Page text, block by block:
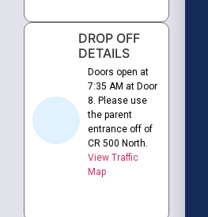
DROP OFF
DETAILS
Doors open at
7:35 AM at Door
8. Please use
the parent
entrance off of
CR 500 North.
View Traffic
Map